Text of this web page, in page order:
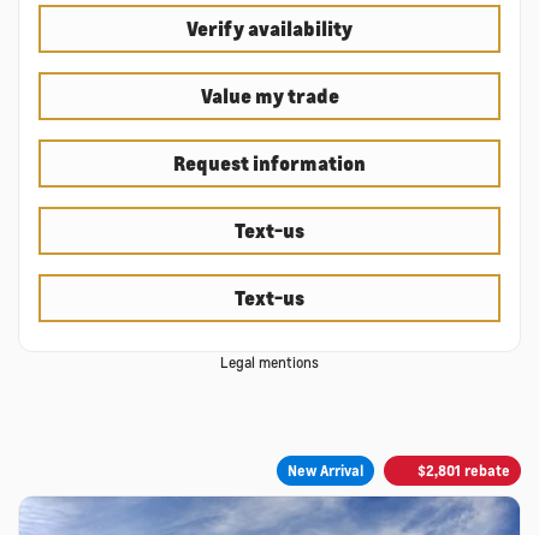
Verify availability
Value my trade
Request information
Text-us
Text-us
Legal mentions
New Arrival $2,801 rebate